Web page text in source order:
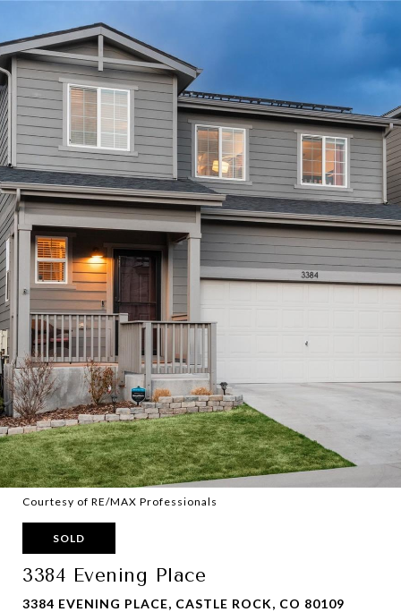
Courtesy of RE/MAX Professionals
SOLD
3384 Evening Place
3384 EVENING PLACE, CASTLE ROCK, CO 80109